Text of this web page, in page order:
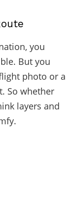
you
But you
photo or a
So whether
layers and